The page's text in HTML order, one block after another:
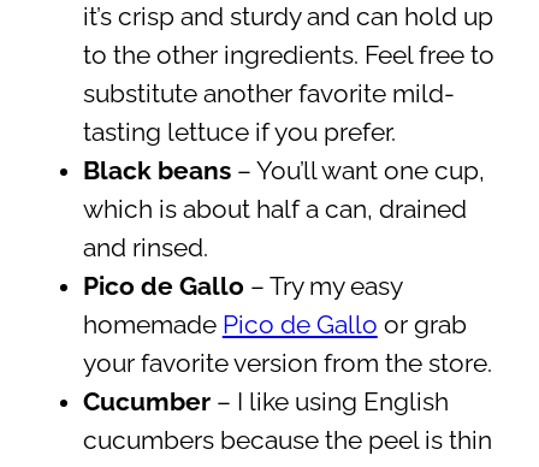
it’s crisp and sturdy and can hold up
to the other ingredients. Feel free to
substitute another favorite mild-
tasting lettuce if you prefer.
Black beans– You’ll want one cup,
which is about half a can, drained
and rinsed.
Pico de Gallo – Try my easy
homemade Pico de Gallo or grab
your favorite version from the store.
Cucumber– I like using English
cucumbers because the peel is thin